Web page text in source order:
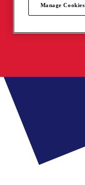
Manage Cookies